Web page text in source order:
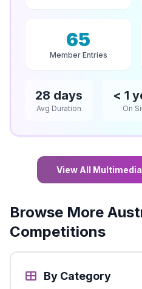
65
Member Entries
28 days
Avg Duration
< 1
On
View All
Browse More
Competitions
By Category